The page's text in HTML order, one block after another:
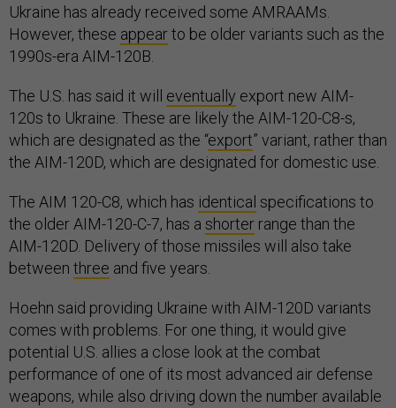
Ukraine has already received some AMRAAMs.
However, these appearto be older variants such as the
1990s-era AIM-120B.
The U.S. has said it will eventually export new AIM-
120s to Ukraine. These are likely the AIM-120-C8-s,
which are designated as the “export” variant, rather than
the AIM-120D, which are designated for domestic use.
The AIM 120-C8, which has identical specifications to
the older AIM-120-C-7, has a shorter range than the
AIM-120D. Delivery of those missiles will also take
between three and five years.
Hoehn said providing Ukraine with AIM-120D variants
comes with problems. For one thing, it would give
potential U.S. allies a close look at the combat
performance of one of its most advanced air defense
weapons, while also driving down the number available